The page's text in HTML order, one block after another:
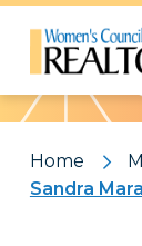
Pattern
Home
Sandra